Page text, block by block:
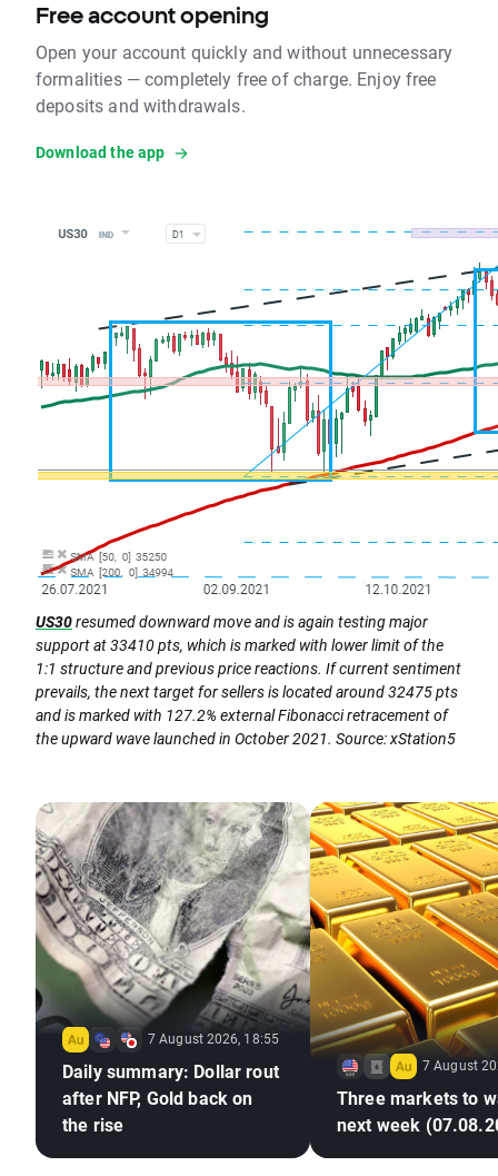
Free account opening
Open your account quickly and without unnecessary
formalities — completely free of charge. Enjoy free
deposits and withdrawals.
Download the app
US30resumed downward move and is again testing major
support at 33410 pts, which is marked with lower limit of the
1:1 structure and previous price reactions. If current sentiment
prevails, the next target for sellers is located around 32475 pts
and is marked with 127.2% external Fibonacci retracement of
the upward wave launched in October 2021. Source: xStation5
7 August 2026, 18:55
Daily summary: Dollar rout
after NFP, Gold back on
the rise
7 August
Three markets to
next week